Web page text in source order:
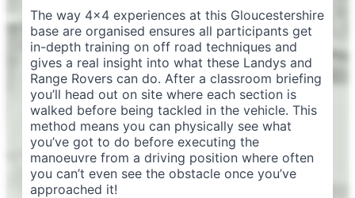
The way 4×4 experiences at this Gloucestershire
base are organised ensures all participants get
in-depth training on off road techniques and
gives a real insight into what these Landys and
Range Rovers can do. After a classroom briefing
you’ll head out on site where each section is
walked before being tackled in the vehicle. This
method means you can physically see what
you’ve got to do before executing the
manoeuvre from a driving position where often
you can’t even see the obstacle once you’ve
approached it!